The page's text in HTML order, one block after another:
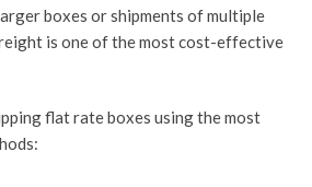
boxes or shipments of multiple
is one of the most cost-effective
flat rate boxes using the most